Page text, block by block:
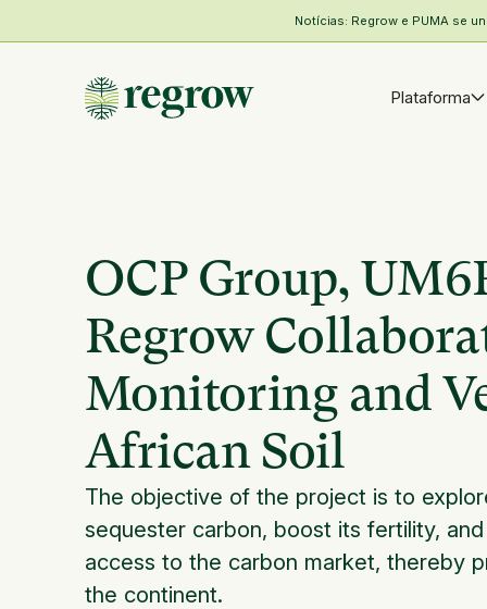
Notícias: Regrow e PUMA se
Plataforma
OCP Group,
Regrow
Monitoring and
African Soil
The objective of the project is to
sequester carbon, boost its fertility,
access to the carbon market, thereby
the continent.